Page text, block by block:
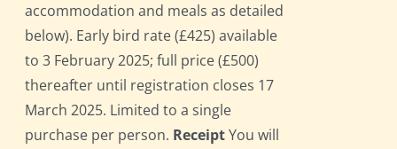
accommodation and meals as detailed
below). Early bird rate (£425) available
to 3 February 2025; full price (£500)
thereafter until registration closes 17
March 2025. Limited to a single
purchase per person. ReceiptYou will